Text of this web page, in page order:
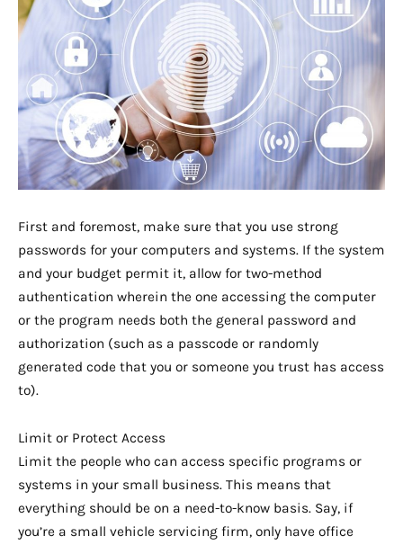
First and foremost, make sure that you use strong
passwords for your computers and systems. If the system
and your budget permit it, allow for two-method
authentication wherein the one accessing the computer
or the program needs both the general password and
authorization (such as a passcode or randomly
generated code that you or someone you trust has access
to).
Limit or Protect Access
Limit the people who can access specific programs or
systems in your small business. This means that
everything should be on a need-to-know basis. Say, if
you’re a small vehicle servicing firm, only have office